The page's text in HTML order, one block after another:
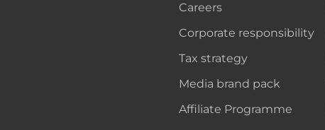
Careers
Corporate responsibility
Tax strategy
Media brand pack
Affiliate Programme